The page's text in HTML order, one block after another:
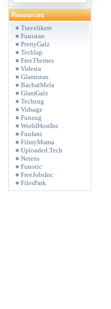
Resources
Travelikers
Funistan
PrettyGalz
Techlap
FreeThemes
Videsta
Glamistan
BachatMela
GlamGalz
Techzug
Vidsage
Funzug
WorldHostInc
Funfani
FilmyMama
Uploaded.Tech
Netens
Funotic
FreeJobsInc
FilesPark